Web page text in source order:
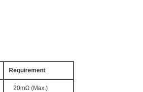
Requirement
20mΩ (Max.)